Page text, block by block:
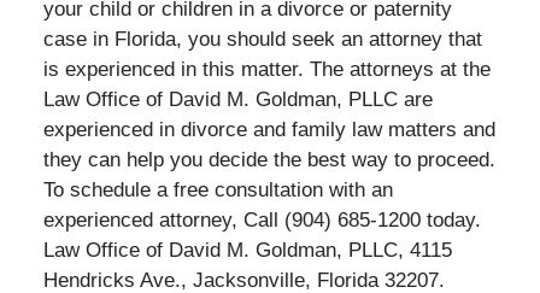
your child or children in a divorce or paternity
case in Florida, you should seek an attorney that
is experienced in this matter. The attorneys at the
Law Office of David M. Goldman, PLLC are
experienced in divorce and family law matters and
they can help you decide the best way to proceed.
To schedule a free consultation with an
experienced attorney, Call (904) 685-1200 today.
Law Office of David M. Goldman, PLLC, 4115
Hendricks Ave., Jacksonville, Florida 32207.